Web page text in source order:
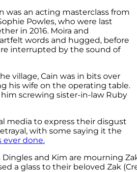
was an acting masterclass from
Powles, who were last
in 2016. Moira and
words and hugged, before
interrupted by the sound of
village, Cain was in bits over
his wife on the operating table.
screwing sister-in-law Ruby
media to express their disgust
with some saying it the
ever done.
a glass to their beloved Zak